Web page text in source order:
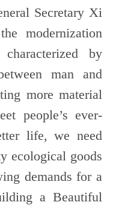
Secretary Xi
modernization
by
man and
more material
people’s ever-
life, we need
ecological goods
demands for a
a Beautiful